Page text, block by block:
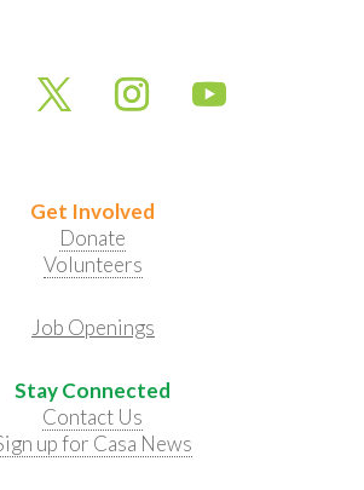
Get Involved
Donate
Volunteers
Job Openings
Stay Connected
Contact Us
up for Casa News